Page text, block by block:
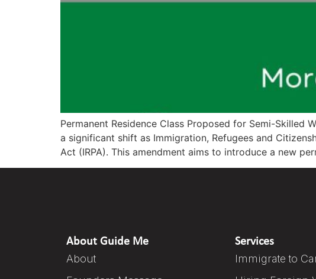
Permanent Residence Class Proposed for Semi-
a significant shift as Immigration, Refugees and
Act (IRPA). This amendment aims to introduce a new
About Guide Me
About
Services
Immigrate to